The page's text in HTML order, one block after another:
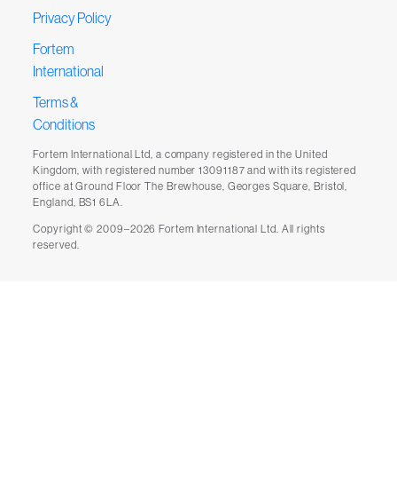
Privacy Policy
Fortem
International
Terms &
Conditions
Fortem International Ltd, a company registered in the United
Kingdom, with registered number 13091187 and with its registered
office at Ground Floor The Brewhouse, Georges Square, Bristol,
England, BS1 6LA.
Copyright © 2009–2026 Fortem International Ltd. All rights
reserved.